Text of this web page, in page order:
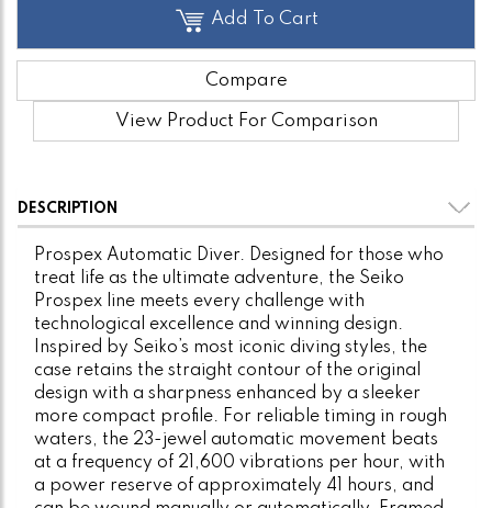
Add To Cart
Compare
View Product For Comparison
DESCRIPTION
Prospex Automatic Diver. Designed for those who
treat life as the ultimate adventure, the Seiko
Prospex line meets every challenge with
technological excellence and winning design.
Inspired by Seiko’s most iconic diving styles, the
case retains the straight contour of the original
design with a sharpness enhanced by a sleeker
more compact profile. For reliable timing in rough
waters, the 23-jewel automatic movement beats
at a frequency of 21,600 vibrations per hour, with
a power reserve of approximately 41 hours, and